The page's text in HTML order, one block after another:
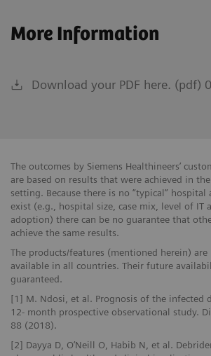
More Information
Download your PDF here. (pdf)
The outcomes by Siemens Healthineers’
are based on results that were achieved in
setting. Because there is no “typical” hospital
exist (e.g., hospital size, case mix, level of IT
adoption) there can be no guarantee that
achieve the same results.
The products/features (mentioned herein)
available in all countries. Their future
guaranteed.
[1] M. Ndosi, et al. Prognosis of the infected
12- month prospective observational study.
88 (2018).
[2] Dayya D, O’Neill O, Habib N, et al.